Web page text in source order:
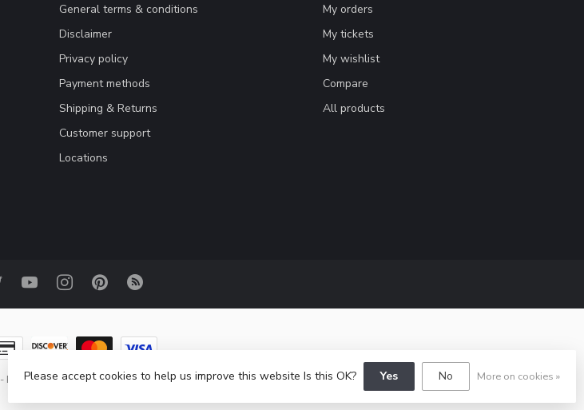
General terms & conditions
Disclaimer
Privacy policy
Payment methods
Shipping & Returns
Customer support
Locations
My orders
My tickets
My wishlist
Compare
All products
- Powered byLightspeed-Lightspeed designbyDyvelopment
Please accept cookies to help us improve this website Is this OK? Yes No More on cookies »